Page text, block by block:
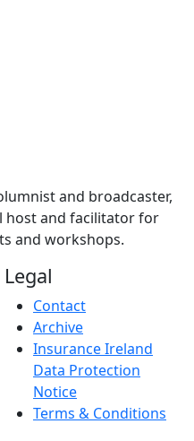
and broadcaster,
host and facilitator for
and workshops.
Legal
Contact
Archive
Insurance Ireland
Data Protection
Notice
Terms & Conditions